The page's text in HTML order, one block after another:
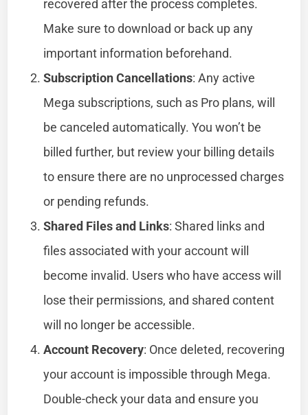
recovered after the process completes.
Make sure to download or back up any
important information beforehand.
Subscription Cancellations: Any active
Mega subscriptions, such as Pro plans, will
be canceled automatically. You won’t be
billed further, but review your billing details
to ensure there are no unprocessed charges
or pending refunds.
Shared Files and Links: Shared links and
files associated with your account will
become invalid. Users who have access will
lose their permissions, and shared content
will no longer be accessible.
Account Recovery: Once deleted, recovering
your account is impossible through Mega.
Double-check your data and ensure you